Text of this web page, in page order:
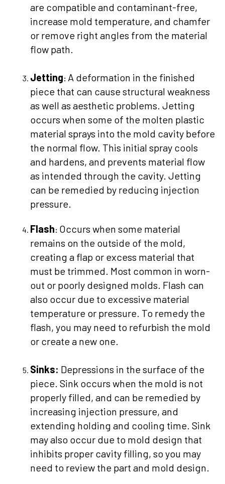
are compatible and contaminant-free,
increase mold temperature, and chamfer
or remove right angles from the material
flow path.
Jetting: A deformation in the finished
piece that can cause structural weakness
as well as aesthetic problems. Jetting
occurs when some of the molten plastic
material sprays into the mold cavity before
the normal flow. This initial spray cools
and hardens, and prevents material flow
as intended through the cavity. Jetting
can be remedied by reducing injection
pressure.
Flash: Occurs when some material
remains on the outside of the mold,
creating a flap or excess material that
must be trimmed. Most common in worn-
out or poorly designed molds. Flash can
also occur due to excessive material
temperature or pressure. To remedy the
flash, you may need to refurbish the mold
or create a new one.
Sinks: Depressions in the surface of the
piece. Sink occurs when the mold is not
properly filled, and can be remedied by
increasing injection pressure, and
extending holding and cooling time. Sink
may also occur due to mold design that
inhibits proper cavity filling, so you may
need to review the part and mold design.